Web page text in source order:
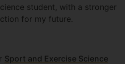
student, with a stronger
for my future.
Sport and Exercise Science